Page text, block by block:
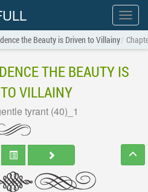
Show
menu
the Beauty is Driven to Villainy
THE BEAUTY IS
VILLAINY
tyrant (40)_1